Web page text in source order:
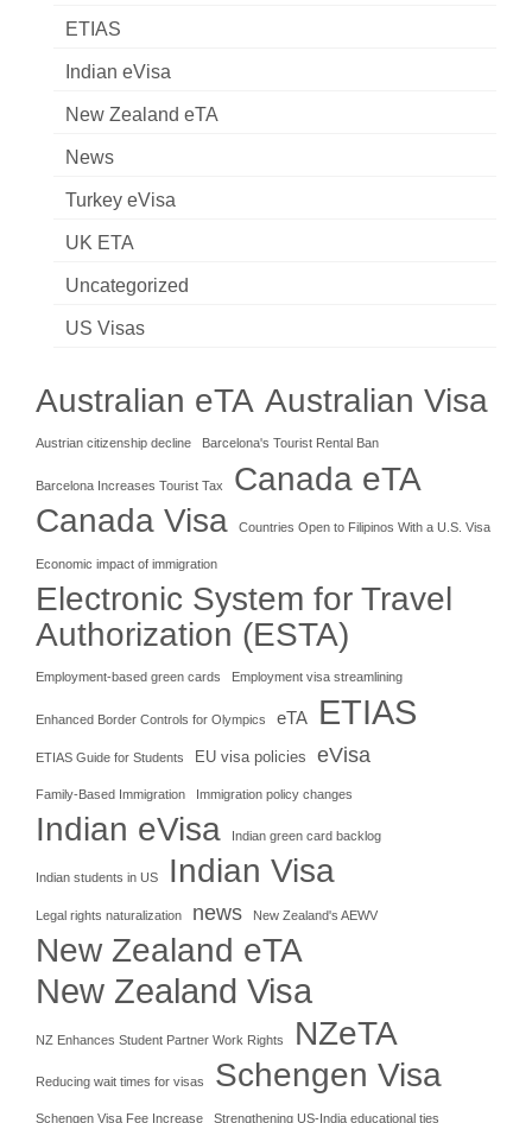
ETIAS
Indian eVisa
New Zealand eTA
News
Turkey eVisa
UK ETA
Uncategorized
US Visas
Australian eTA Australian Visa
Austrian citizenship decline Barcelona's Tourist Rental Ban
Barcelona Increases Tourist Tax Canada eTA
Canada Visa Countries Open to Filipinos With a U.S. Visa
Economic impact of immigration
Electronic System for Travel
Authorization (ESTA)
Employment-based green cards Employment visa streamlining
Enhanced Border Controls for Olympics eTA ETIAS
ETIAS Guide for Students EU visa policies eVisa
Family-Based Immigration Immigration policy changes
Indian eVisa Indian green card backlog
Indian students in US Indian Visa
Legal rights naturalization news New Zealand's AEWV
New Zealand eTA
New Zealand Visa
NZ Enhances Student Partner Work Rights NZeTA
Reducing wait times for visas Schengen Visa
Schengen Visa Fee Increase Strengthening US-India educational ties